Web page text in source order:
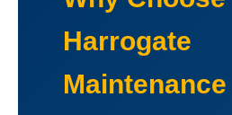
Harrogate
Maintenance